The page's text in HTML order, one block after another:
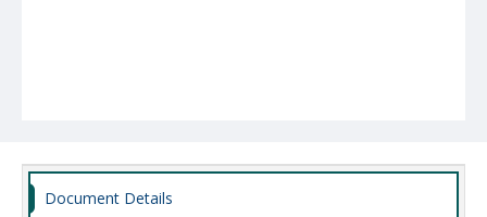
Document Details